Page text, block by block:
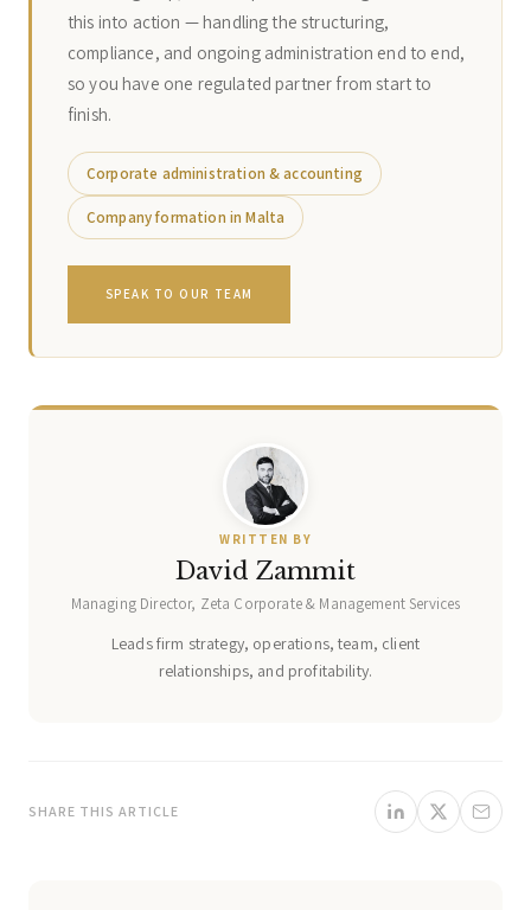
this into action — handling the structuring,
compliance, and ongoing administration end to end,
so you have one regulated partner from start to
finish.
Corporate administration & accounting
Company formation in Malta
SPEAK TO OUR TEAM
WRITTEN BY
David Zammit
Managing Director, Zeta Corporate & Management Services
Leads firm strategy, operations, team, client
relationships, and profitability.
SHARE THIS ARTICLE